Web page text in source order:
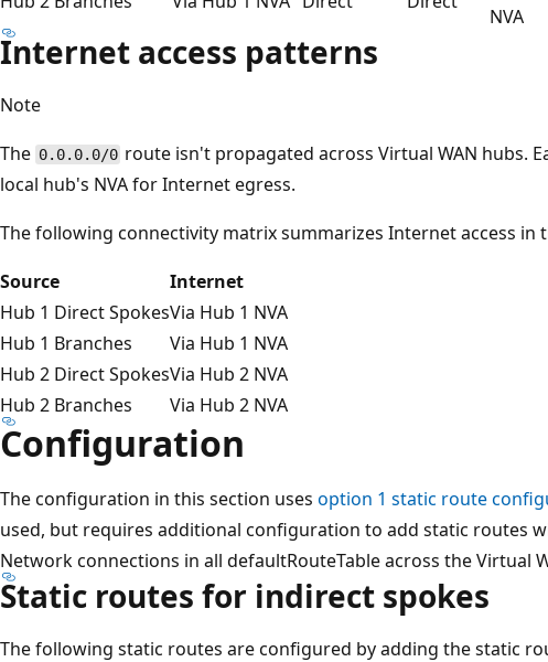
NVA
Internet access patterns
Note
The 0.0.0.0/0 route isn't propagated across Virtual WAN hubs.
local hub's NVA for Internet egress.
The following connectivity matrix summarizes Internet access in
Source
Internet
Hub 1 Direct SpokesVia Hub 1 NVA
Hub 1 Branches
Via Hub 1 NVA
Hub 2 Direct SpokesVia Hub 2 NVA
Hub 2 Branches
Via Hub 2 NVA
Configuration
The configuration in this section uses option 1 static route
used, but requires additional configuration to add static routes
Network connections in all defaultRouteTable across the Virtual
Static routes for indirect spokes
The following static routes are configured by adding the static